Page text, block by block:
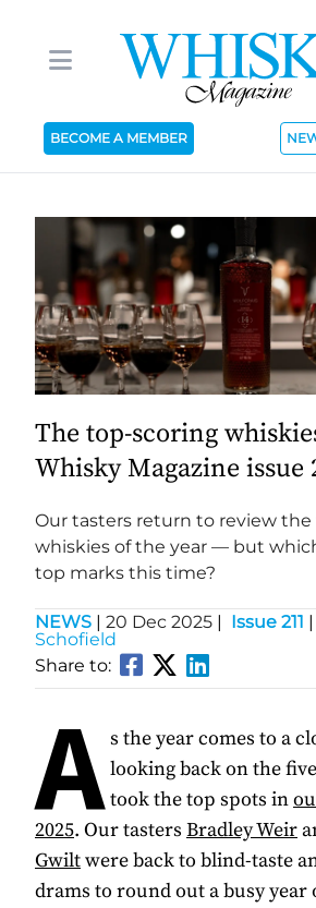
BECOME A MEMBER
The top-scoring
Whisky Magazine issue
Our tasters return to review
whiskies of the year — but
top marks this time?
NEWS | 20 Dec 2025 | Issue 211
Schofield
Share to:
A s the year comes to a
looking back on the
took the top spots in
2025. Our tasters Bradley Weir
Gwiltwere back to blind-taste
drams to round out a busy year